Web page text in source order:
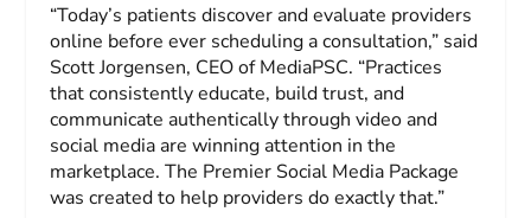
“Today’s patients discover and evaluate providers
online before ever scheduling a consultation,” said
Scott Jorgensen, CEO of MediaPSC. “Practices
that consistently educate, build trust, and
communicate authentically through video and
social media are winning attention in the
marketplace. The Premier Social Media Package
was created to help providers do exactly that.”